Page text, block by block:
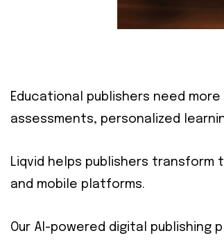
Educational publishers need
assessments, personalized
Liqvid helps publishers
and mobile platforms.
Our AI-powered digital